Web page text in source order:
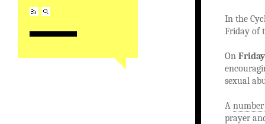
In the
Friday of
On
sexual
A number
prayer